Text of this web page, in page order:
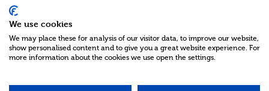
We use cookies
We may place these for analysis of our visitor data, to improve our website,
show personalised content and to give you a great website experience. For
more information about the cookies we use open the settings.